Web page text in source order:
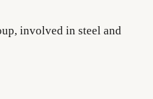
involved in steel and